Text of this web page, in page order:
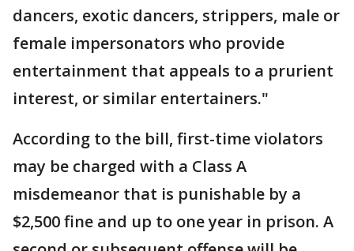
dancers, exotic dancers, strippers, male or
female impersonators who provide
entertainment that appeals to a prurient
interest, or similar entertainers."
According to the bill, first-time violators
may be charged with a Class A
misdemeanor that is punishable by a
$2,500 fine and up to one year in prison. A